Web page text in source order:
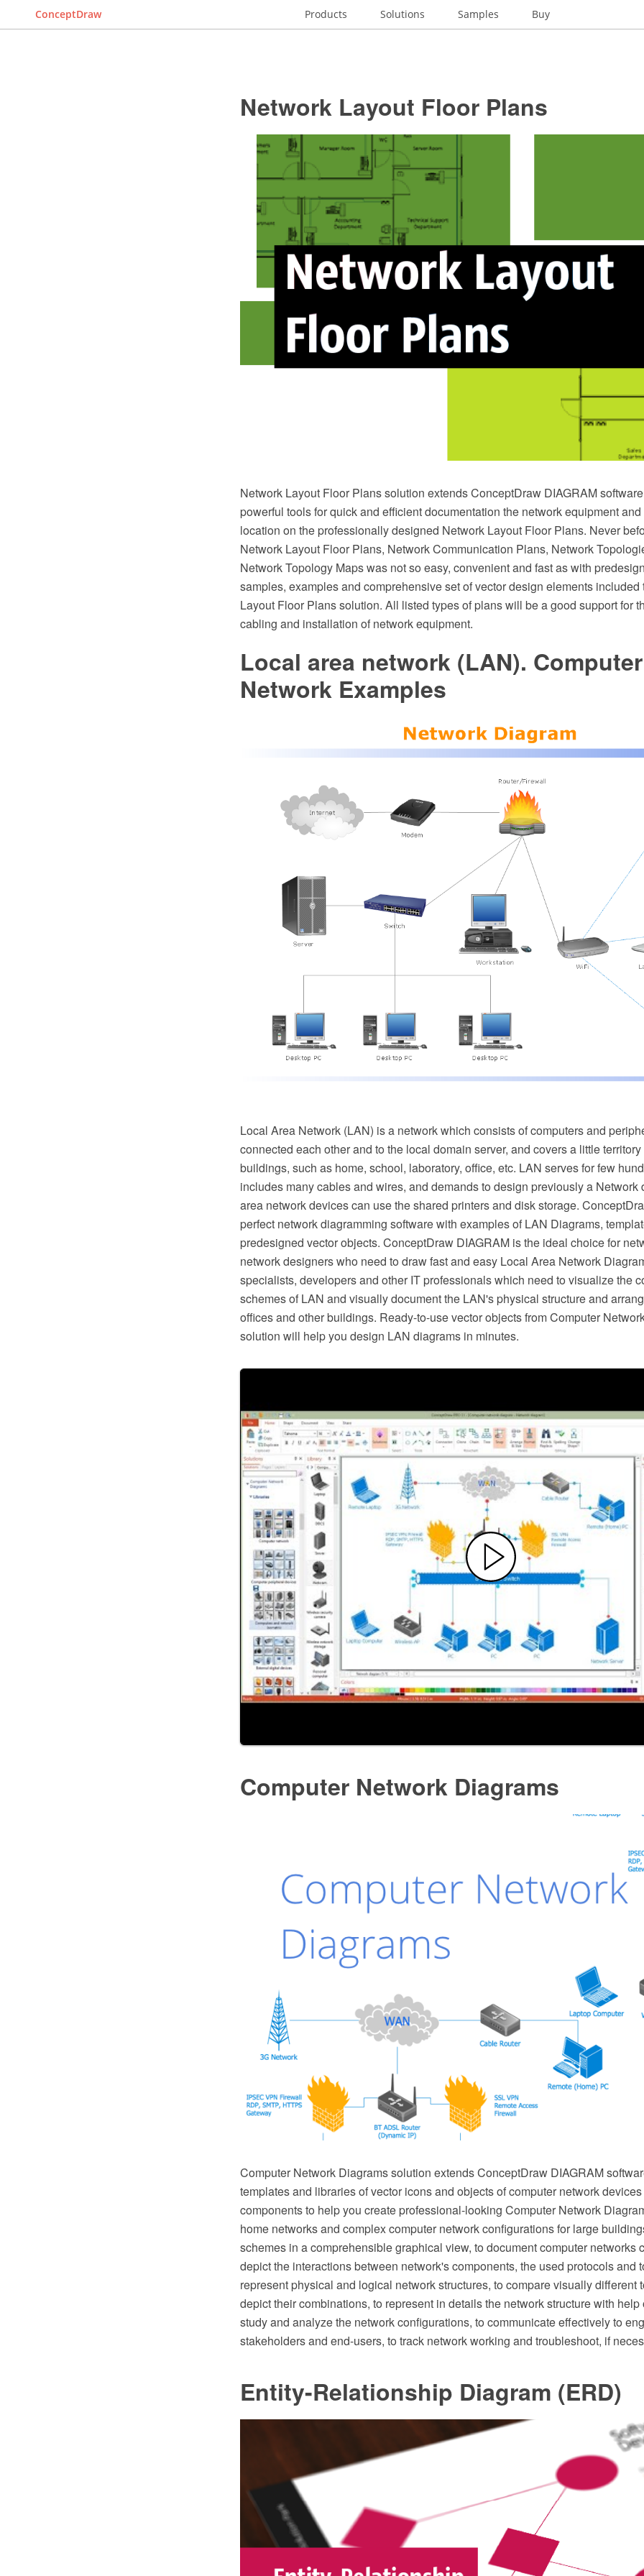
ConceptDraw Products Solutions Samples Buy
Network Layout Floor Plans
Network Layout Floor Plans solution extends ConceptDraw DIAGRAM
powerful tools for quick and efficient documentation the network equipment
location on the professionally designed Network Layout Floor Plans. Never
Network Layout Floor Plans, Network Communication Plans, Network
Network Topology Maps was not so easy, convenient and fast as with
samples, examples and comprehensive set of vector design elements included
Layout Floor Plans solution. All listed types of plans will be a good support for
cabling and installation of network equipment.
Local area network (LAN).
Network Examples
Local Area Network (LAN) is a network which consists of computers and
connected each other and to the local domain server, and covers a little
buildings, such as home, school, laboratory, office, etc. LAN serves for few
includes many cables and wires, and demands to design previously a Network
area network devices can use the shared printers and disk storage.
perfect network diagramming software with examples of LAN Diagrams,
predesigned vector objects. ConceptDraw DIAGRAM is the ideal choice for
network designers who need to draw fast and easy Local Area Network
specialists, developers and other IT professionals which need to visualize the
schemes of LAN and visually document the LAN's physical structure and
offices and other buildings. Ready-to-use vector objects from Computer
solution will help you design LAN diagrams in minutes.
Computer Network Diagrams
Computer Network Diagrams solution extends ConceptDraw DIAGRAM
templates and libraries of vector icons and objects of computer network
components to help you create professional-looking Computer Network
home networks and complex computer network configurations for large
schemes in a comprehensible graphical view, to document computer networks
depict the interactions between network's components, the used protocols and
represent physical and logical network structures, to compare visually different
depict their combinations, to represent in details the network structure with help
study and analyze the network configurations, to communicate effectively to
stakeholders and end-users, to track network working and troubleshoot, if
Entity-Relationship Diagram (ERD)